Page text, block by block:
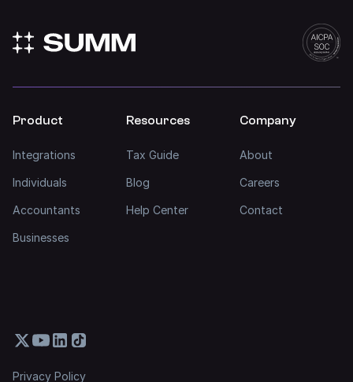
Product
Integrations
Individuals
Accountants
Businesses
Resources
Tax Guide
Blog
Help Center
Company
About
Careers
Contact
Privacy Policy